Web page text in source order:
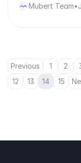
Mubert Team•
Previous 1 2
12
13 14 15